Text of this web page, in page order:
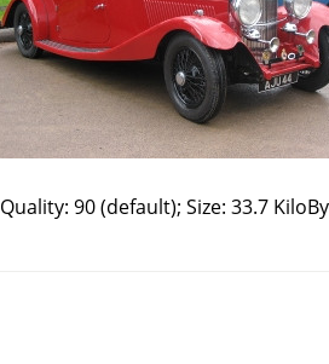
Quality: 90 (default); Size: 33.7